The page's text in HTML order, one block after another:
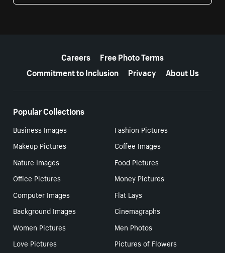
Careers
Free Photo Terms
Commitment to Inclusion
Privacy About Us
Popular Collections
Business Images
Fashion Pictures
Makeup Pictures
Coffee Images
Nature Images
Food Pictures
Office Pictures
Money Pictures
Computer Images
Flat Lays
Background Images
Cinemagraphs
Women Pictures
Men Photos
Love Pictures
Pictures of Flowers